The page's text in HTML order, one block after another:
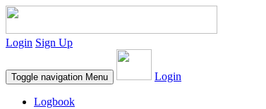
Login Sign Up
Toggle navigation Menu Login
Logbook